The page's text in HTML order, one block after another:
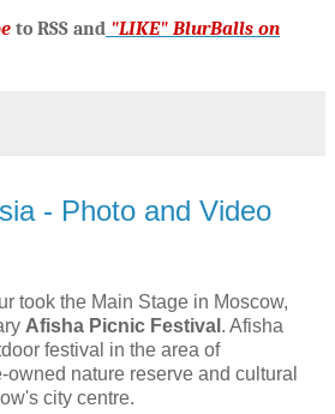
to RSS and "LIKE" BlurBalls on
- Photo and Video
took the Main Stage in Moscow,
Afisha Picnic Festival . Afisha
festival in the area of
nature reserve and cultural
city centre.